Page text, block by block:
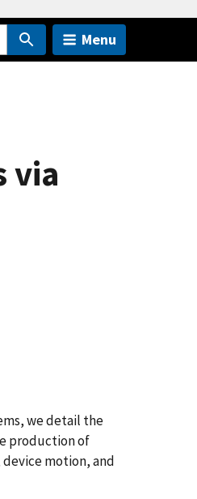
Menu
via
we detail the
production of
motion, and